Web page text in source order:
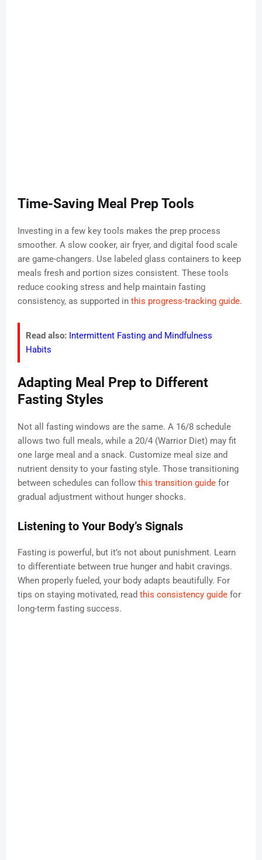
Time-Saving Meal Prep Tools
Investing in a few key tools makes the prep process
smoother. A slow cooker, air fryer, and digital food scale
are game-changers. Use labeled glass containers to keep
meals fresh and portion sizes consistent. These tools
reduce cooking stress and help maintain fasting
consistency, as supported in this progress-tracking guide.
Read also: Intermittent Fasting and Mindfulness
Habits
Adapting Meal Prep to Different
Fasting Styles
Not all fasting windows are the same. A 16/8 schedule
allows two full meals, while a 20/4 (Warrior Diet) may fit
one large meal and a snack. Customize meal size and
nutrient density to your fasting style. Those transitioning
between schedules can follow this transition guide for
gradual adjustment without hunger shocks.
Listening to Your Body’s Signals
Fasting is powerful, but it’s not about punishment. Learn
to differentiate between true hunger and habit cravings.
When properly fueled, your body adapts beautifully. For
tips on staying motivated, read this consistency guide for
long-term fasting success.